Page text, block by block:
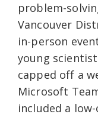
problem-
Vancouver
in-person
young
capped off a
Microsoft
included a